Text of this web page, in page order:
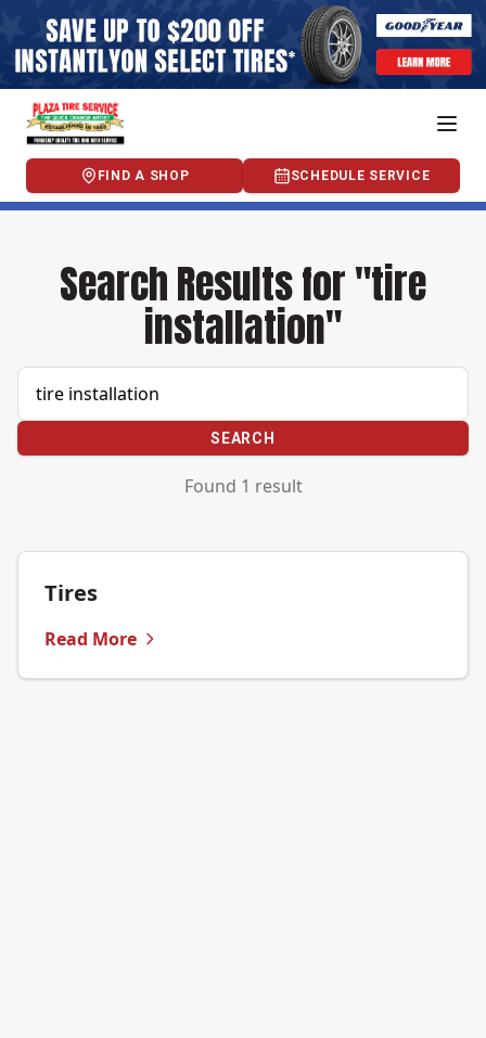
FIND A SHOP SCHEDULE SERVICE
Search Results for "tire
installation"
SEARCH
Found 1 result
Tires
Read More